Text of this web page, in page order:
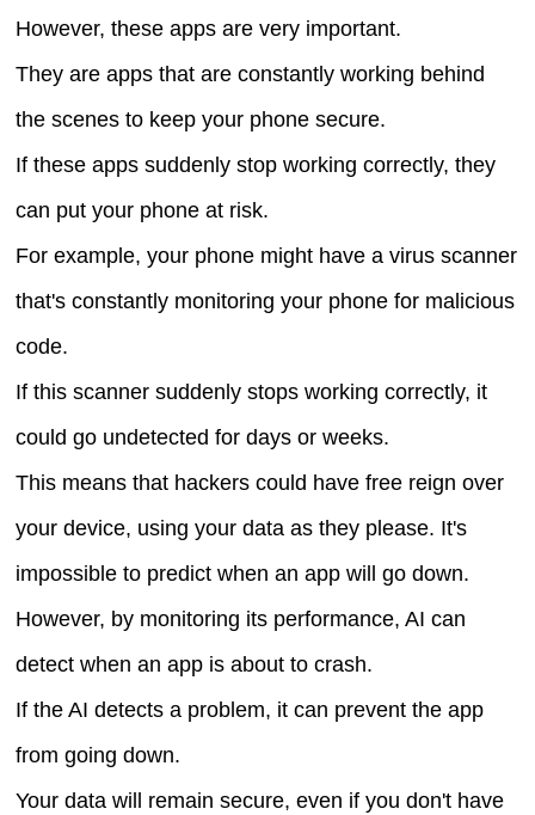
However, these apps are very important.
They are apps that are constantly working behind
the scenes to keep your phone secure.
If these apps suddenly stop working correctly, they
can put your phone at risk.
For example, your phone might have a virus scanner
that's constantly monitoring your phone for malicious
code.
If this scanner suddenly stops working correctly, it
could go undetected for days or weeks.
This means that hackers could have free reign over
your device, using your data as they please. It's
impossible to predict when an app will go down.
However, by monitoring its performance, AI can
detect when an app is about to crash.
If the AI detects a problem, it can prevent the app
from going down.
Your data will remain secure, even if you don't have